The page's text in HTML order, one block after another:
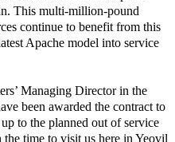
This multi-million-pound
continue to benefit from this
Apache model into service
Managing Director in the
been awarded the contract to
to the planned out of service
the time to visit us here in Yeovil